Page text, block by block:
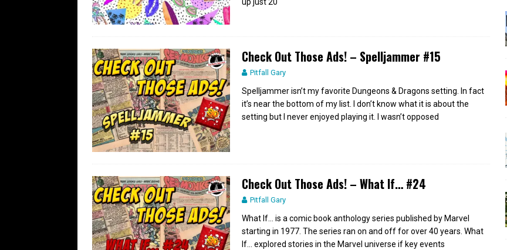
up just 20
Check Out Those Ads! – Spelljammer #15
Pitfall Gary
Spelljammer isn’t my favorite Dungeons & Dragons setting. In fact
it’s near the bottom of my list. I don’t know what it is about the
setting but I never enjoyed playing it. I wasn’t opposed
Check Out Those Ads! – What If… #24
Pitfall Gary
What If… is a comic book anthology series published by Marvel
starting in 1977. The series ran on and off for over 40 years. What
If… explored stories in the Marvel universe if key events